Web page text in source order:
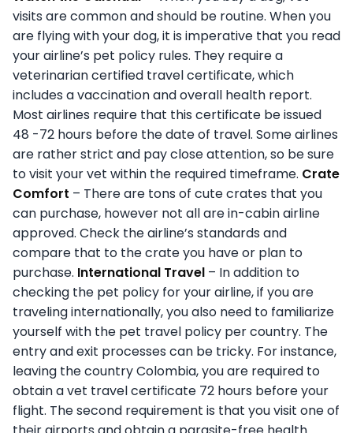
visits are common and should be routine. When you
are flying with your dog, it is imperative that you read
your airline’s pet policy rules. They require a
veterinarian certified travel certificate, which
includes a vaccination and overall health report.
Most airlines require that this certificate be issued
48 -72 hours before the date of travel. Some airlines
are rather strict and pay close attention, so be sure
to visit your vet within the required timeframe. Crate
Comfort – There are tons of cute crates that you
can purchase, however not all are in-cabin airline
approved. Check the airline’s standards and
compare that to the crate you have or plan to
purchase. International Travel – In addition to
checking the pet policy for your airline, if you are
traveling internationally, you also need to familiarize
yourself with the pet travel policy per country. The
entry and exit processes can be tricky. For instance,
leaving the country Colombia, you are required to
obtain a vet travel certificate 72 hours before your
flight. The second requirement is that you visit one of